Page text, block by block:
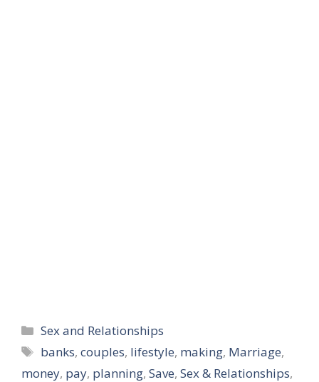
Categories
Sex and Relationships
Tags
banks,couples, lifestyle, making, Marriage,
money, pay, planning, Save, Sex & Relationships,